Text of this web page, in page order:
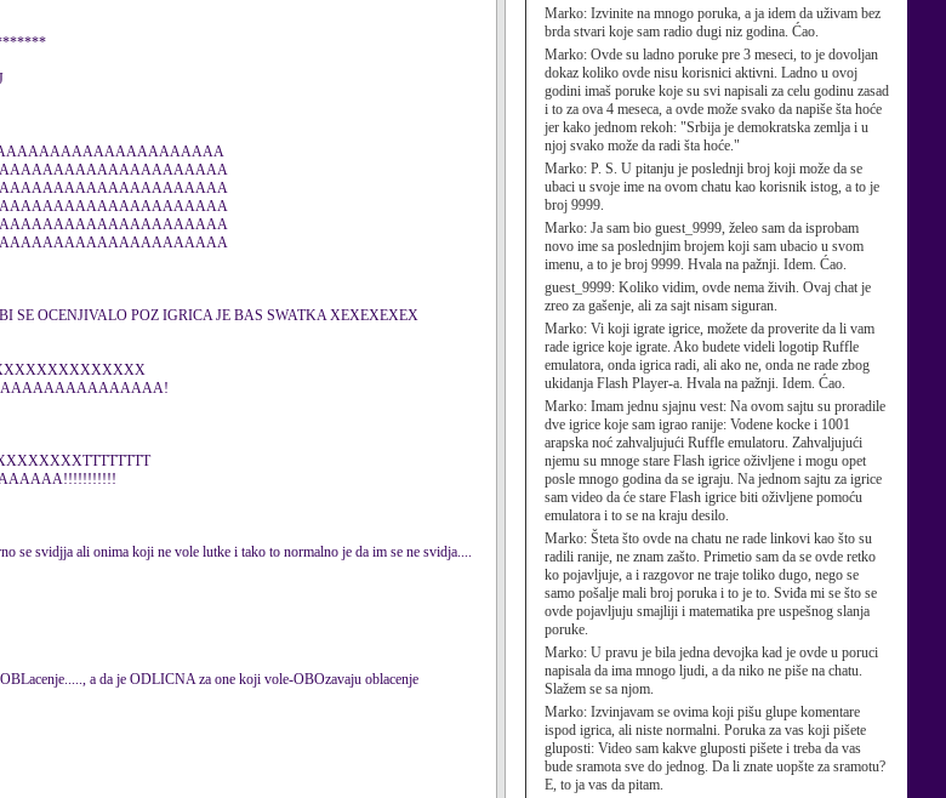
Marko: Izvinite na mnogo poruka, a ja idem da uživam bez
brda stvari koje sam radio dugi niz godina. Ćao.
Marko: Ovde su ladno poruke pre 3 meseci, to je dovoljan
dokaz koliko ovde nisu korisnici aktivni. Ladno u ovoj
godini imaš poruke koje su svi napisali za celu godinu zasad
i to za ova 4 meseca, a ovde može svako da napiše šta hoće
jer kako jednom rekoh: "Srbija je demokratska zemlja i u
njoj svako može da radi šta hoće."
Marko: P. S. U pitanju je poslednji broj koji može da se
ubaci u svoje ime na ovom chatu kao korisnik istog, a to je
broj 9999.
Marko: Ja sam bio guest_9999, želeo sam da isprobam
novo ime sa poslednjim brojem koji sam ubacio u svom
imenu, a to je broj 9999. Hvala na pažnji. Idem. Ćao.
guest_9999: Koliko vidim, ovde nema živih. Ovaj chat je
zreo za gašenje, ali za sajt nisam siguran.
Marko: Vi koji igrate igrice, možete da proverite da li vam
rade igrice koje igrate. Ako budete videli logotip Ruffle
emulatora, onda igrica radi, ali ako ne, onda ne rade zbog
ukidanja Flash Player-a. Hvala na pažnji. Idem. Ćao.
Marko: Imam jednu sjajnu vest: Na ovom sajtu su proradile
dve igrice koje sam igrao ranije: Vodene kocke i 1001
arapska noć zahvaljujući Ruffle emulatoru. Zahvaljujući
njemu su mnoge stare Flash igrice oživljene i mogu opet
posle mnogo godina da se igraju. Na jednom sajtu za igrice
sam video da će stare Flash igrice biti oživljene pomoću
emulatora i to se na kraju desilo.
Marko: Šteta što ovde na chatu ne rade linkovi kao što su
radili ranije, ne znam zašto. Primetio sam da se ovde retko
ko pojavljuje, a i razgovor ne traje toliko dugo, nego se
samo pošalje mali broj poruka i to je to. Sviđa mi se što se
ovde pojavljuju smajliji i matematika pre uspešnog slanja
poruke.
Marko: U pravu je bila jedna devojka kad je ovde u poruci
napisala da ima mnogo ljudi, a da niko ne piše na chatu.
Slažem se sa njom.
Marko: Izvinjavam se ovima koji pišu glupe komentare
ispod igrica, ali niste normalni. Poruka za vas koji pišete
gluposti: Video sam kakve gluposti pišete i treba da vas
bude sramota sve do jednog. Da li znate uopšte za sramotu?
E, to ja vas da pitam.
OCENJIVALO POZ IGRICA JE BAS SWATKA XEXEXEXEX
se svidjja ali onima koji ne vole lutke i tako to normalno je da im se ne svidja....
a da je ODLICNA za one koji vole-OBOzavaju oblacenje